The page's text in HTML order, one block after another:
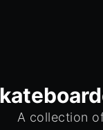
A collection